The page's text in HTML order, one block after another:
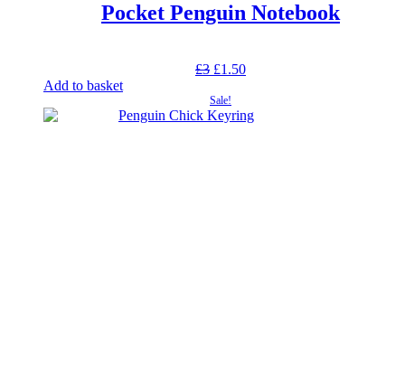
Pocket Penguin Notebook
£3 Original
was:
£3.
£1.50Current
£1.50.
Add to basket
Sale!